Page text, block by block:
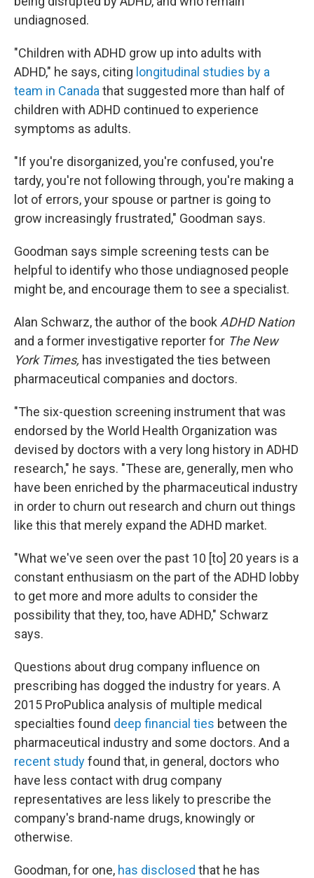
undiagnosed.
"Children with ADHD grow up into adults with
ADHD," he says, citing longitudinal studies by a
team in Canada that suggested more than half of
children with ADHD continued to experience
symptoms as adults.
"If you're disorganized, you're confused, you're
tardy, you're not following through, you're making a
lot of errors, your spouse or partner is going to
grow increasingly frustrated," Goodman says.
Goodman says simple screening tests can be
helpful to identify who those undiagnosed people
might be, and encourage them to see a specialist.
Alan Schwarz, the author of the book ADHD Nation
and a former investigative reporter for The New
York Times, has investigated the ties between
pharmaceutical companies and doctors.
"The six-question screening instrument that was
endorsed by the World Health Organization was
devised by doctors with a very long history in ADHD
research," he says. "These are, generally, men who
have been enriched by the pharmaceutical industry
in order to churn out research and churn out things
like this that merely expand the ADHD market.
"What we've seen over the past 10 [to] 20 years is a
constant enthusiasm on the part of the ADHD lobby
to get more and more adults to consider the
possibility that they, too, have ADHD," Schwarz
says.
Questions about drug company influence on
prescribing has dogged the industry for years. A
2015 ProPublica analysis of multiple medical
specialties found deep financial ties between the
pharmaceutical industry and some doctors. And a
recent studyfound that, in general, doctors who
have less contact with drug company
representatives are less likely to prescribe the
company's brand-name drugs, knowingly or
otherwise.
Goodman, for one, has disclosed that he has